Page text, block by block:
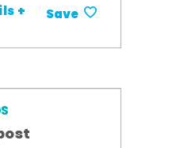
+ Save